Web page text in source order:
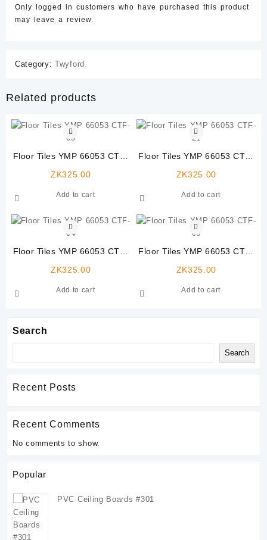
Search
Search
Recent Posts
Recent Comments
No comments to show.
Popular
PVC Ceiling Boards #301
Only logged in customers who have purchased this product
may leave a review.
Category: Twyford
Related products
Floor Tiles YMP 66053 CTF-
ZK325.00
Add to cart
Floor Tiles YMP 66053 CTF-
ZK325.00
Add to cart
Floor Tiles YMP 66053 CTF-
ZK325.00
Add to cart
Floor Tiles YMP 66053 CTF-
ZK325.00
Add to cart